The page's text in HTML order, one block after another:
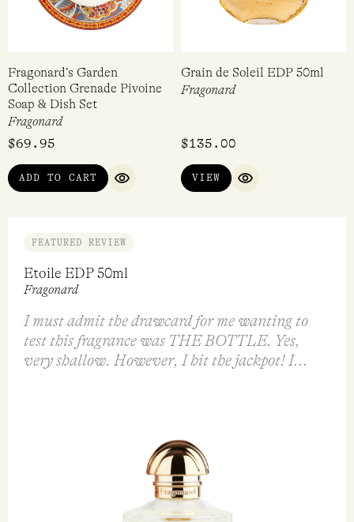
Fragonard’s Garden
Collection Grenade Pivoine
Soap & Dish Set
Fragonard
$69.95
ADD TO CART
QUICK VIEW
Grain de Soleil EDP 50ml
Fragonard
$135.00
VIEW
QUICK VIEW
FEATURED REVIEW
Etoile EDP 50ml
Fragonard
I must admit the drawcard for me wanting to
test this fragrance was THE BOTTLE. Yes,
very shallow. However, I hit the jackpot! I...